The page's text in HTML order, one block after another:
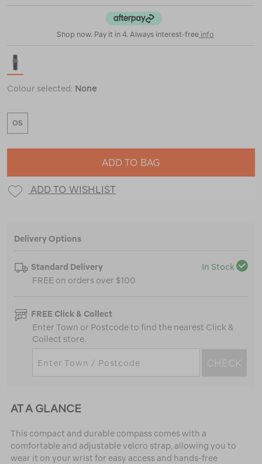
Shop now. Pay it in 4. Always interest-free info
Colour selected: None
OS
ADD TO BAG
ADD TO WISHLIST
Delivery Options
Standard Delivery
In Stock
FREE on orders over $100
FREE Click & Collect
Enter Town or Postcode to find the nearest Click &
Collect store.
CHECK
AT A GLANCE
This compact and durable compass comes with a
comfortable and adjustable velcro strap, allowing you to
wear it on your wrist for easy access and hands-free